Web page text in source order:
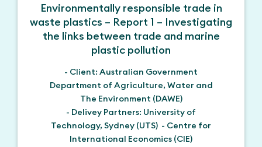
Environmentally responsible trade in
waste plastics – Report 1 – Investigating
the links between trade and marine
plastic pollution
- Client: Australian Government
Department of Agriculture, Water and
The Environment (DAWE)
- Delivey Partners: University of
Technology, Sydney (UTS) - Centre for
International Economics (CIE)